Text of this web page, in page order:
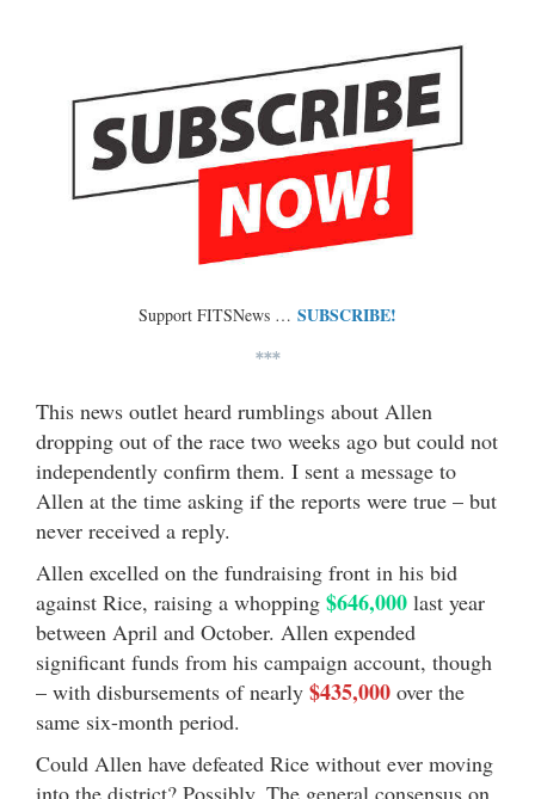
Support FITSNews … SUBSCRIBE!
***
This news outlet heard rumblings about Allen
dropping out of the race two weeks ago but could not
independently confirm them. I sent a message to
Allen at the time asking if the reports were true – but
never received a reply.
Allen excelled on the fundraising front in his bid
against Rice, raising a whopping $646,000 last year
between April and October. Allen expended
significant funds from his campaign account, though
– with disbursements of nearly $435,000 over the
same six-month period.
Could Allen have defeated Rice without ever moving